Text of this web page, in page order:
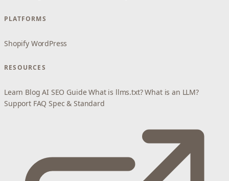
PLATFORMS
Shopify WordPress
RESOURCES
Learn Blog AI SEO Guide What is llms.txt? What is an LLM?
Support FAQ Spec & Standard